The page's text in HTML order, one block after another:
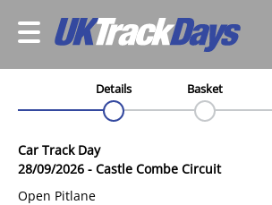
Details Basket
Car Track Day
28/09/2026 - Castle Combe Circuit
Open Pitlane